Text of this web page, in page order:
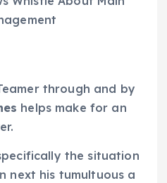
through and by
helps make for an
the situation
next his tumultuous a